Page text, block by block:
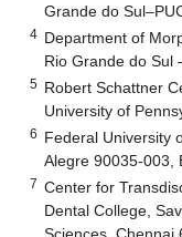
Grande do
4 Department of
Rio Grande do Sul
5 Robert Schattner
University of
6 Federal University
Alegre 90035-003,
7 Center for
Dental College,
Sciences, Chennai